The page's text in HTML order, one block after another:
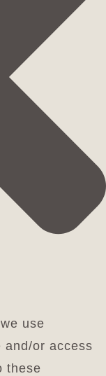
use
and/or access
these